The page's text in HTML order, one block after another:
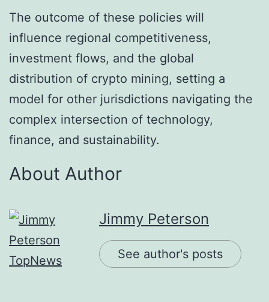
The outcome of these policies will
influence regional competitiveness,
investment flows, and the global
distribution of crypto mining, setting a
model for other jurisdictions navigating the
complex intersection of technology,
finance, and sustainability.
About Author
Jimmy Peterson
See author's posts